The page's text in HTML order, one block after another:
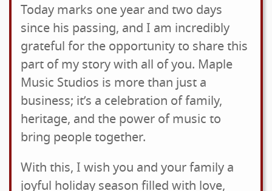
Today marks one year and two days
since his passing, and I am incredibly
grateful for the opportunity to share this
part of my story with all of you. Maple
Music Studios is more than just a
business; it’s a celebration of family,
heritage, and the power of music to
bring people together.
With this, I wish you and your family a
joyful holiday season filled with love,